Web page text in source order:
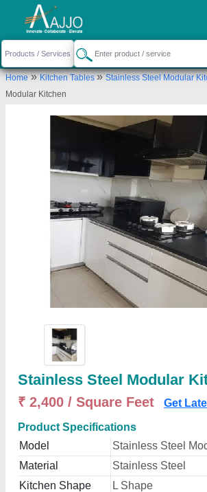
Home»Kitchen Tables»Stainless Steel Modular
Modular Kitchen
Stainless Steel Modular
₹ 2,400 / Square Feet Get
Product Specifications
Model
Stainless Steel
Material
Stainless Steel
Kitchen Shape
L Shape
Request a Callback
Dinox Kitchen
SCO NO B0023/397, FRONT
FLOOR, NH-21 CHANDIGARH
Punjab, 140301
Send your enquiry to supplier